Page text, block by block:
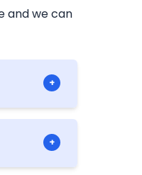
and we can
+
+